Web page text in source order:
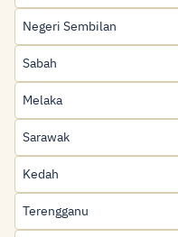
Negeri Sembilan
Sabah
Melaka
Sarawak
Kedah
Terengganu